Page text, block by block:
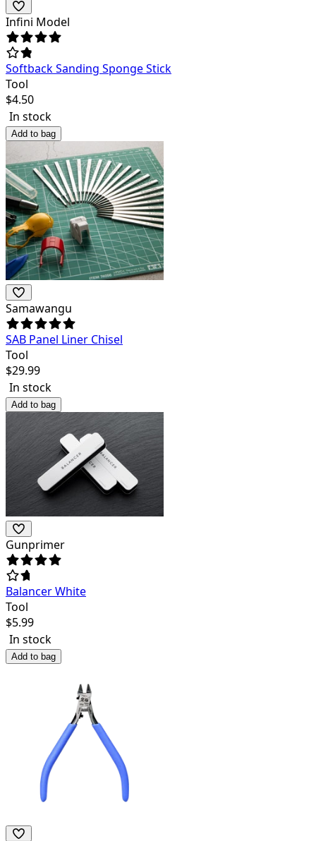
Infini Model
Softback Sanding Sponge Stick
Tool
$4.50
In stock
Add to bag
Samawangu
SAB Panel Liner Chisel
Tool
$29.99
In stock
Add to bag
Gunprimer
Balancer White
Tool
$5.99
In stock
Add to bag